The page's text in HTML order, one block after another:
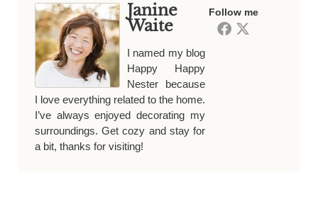
Follow me
Janine
Waite
I named my blog
Happy Happy
Nester because
I love everything related to the home.
I’ve always enjoyed decorating my
surroundings. Get cozy and stay for
a bit, thanks for visiting!